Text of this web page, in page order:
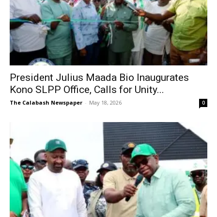
President Julius Maada Bio Inaugurates
Kono SLPP Office, Calls for Unity...
The Calabash Newspaper - May 18, 2026 0